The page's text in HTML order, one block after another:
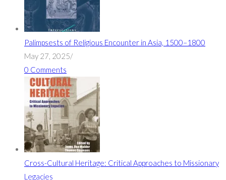
Palimpsests of Religious Encounter in Asia, 1500–1800
May 27, 2025/
0 Comments
Cross-Cultural Heritage: Critical Approaches to Missionary
Legacies